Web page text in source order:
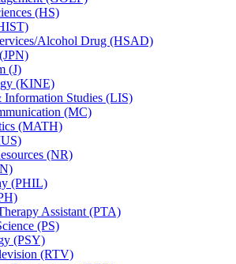
(HS)
​Alcohol Drug (HSAD)
(J)
(KINE)
Studies (LIS)
(MC)
(MATH)
(NR)
(PHIL)
Assistant (PTA)
(PS)
(PSY)
(RTV)